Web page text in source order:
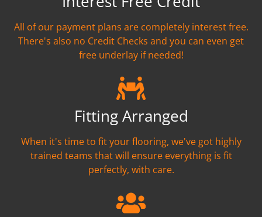
All of our payment plans are completely interest free.
There's also no Credit Checks and you can even get
free underlay if needed!
Fitting Arranged
When it's time to fit your flooring, we've got highly
trained teams that will ensure everything is fit
perfectly, with care.